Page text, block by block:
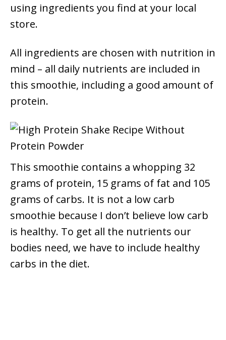
using ingredients you find at your local
store.
All ingredients are chosen with nutrition in
mind – all daily nutrients are included in
this smoothie, including a good amount of
protein.
This smoothie contains a whopping 32
grams of protein, 15 grams of fat and 105
grams of carbs. It is not a low carb
smoothie because I don’t believe low carb
is healthy. To get all the nutrients our
bodies need, we have to include healthy
carbs in the diet.